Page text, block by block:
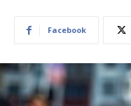
Facebook